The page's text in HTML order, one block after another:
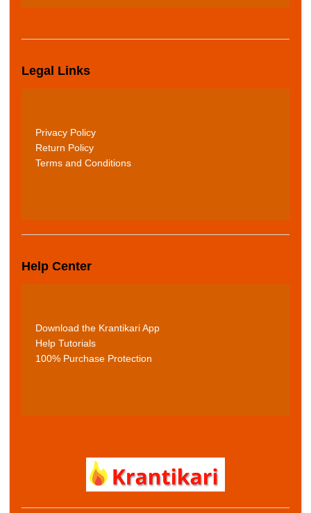
Legal Links
Privacy Policy
Return Policy
Terms and Conditions
Help Center
Download the Krantikari App
Help Tutorials
100% Purchase Protection